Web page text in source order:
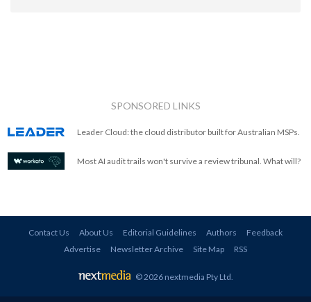
SPONSORED LINKS
Leader Cloud: the cloud distributor built for Australian MSPs.
Most AI audit trails won't survive a review tribunal. What will?
Contact Us About Us Editorial Guidelines Authors
Feedback
Advertise
Newsletter Archive Site Map RSS
© 2026 nextmedia Pty Ltd